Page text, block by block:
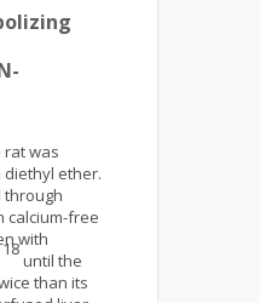
rat was
ether.
through
calcium-free
with
18
until the
than its